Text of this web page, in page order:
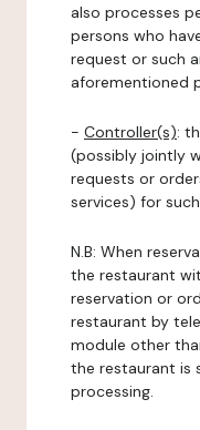
also processes
persons who
request or such
aforementioned
- Controller(s):
(possibly jointly
requests or
services) for
N.B: When
the restaurant
reservation or
restaurant by
module other
the restaurant is
processing.